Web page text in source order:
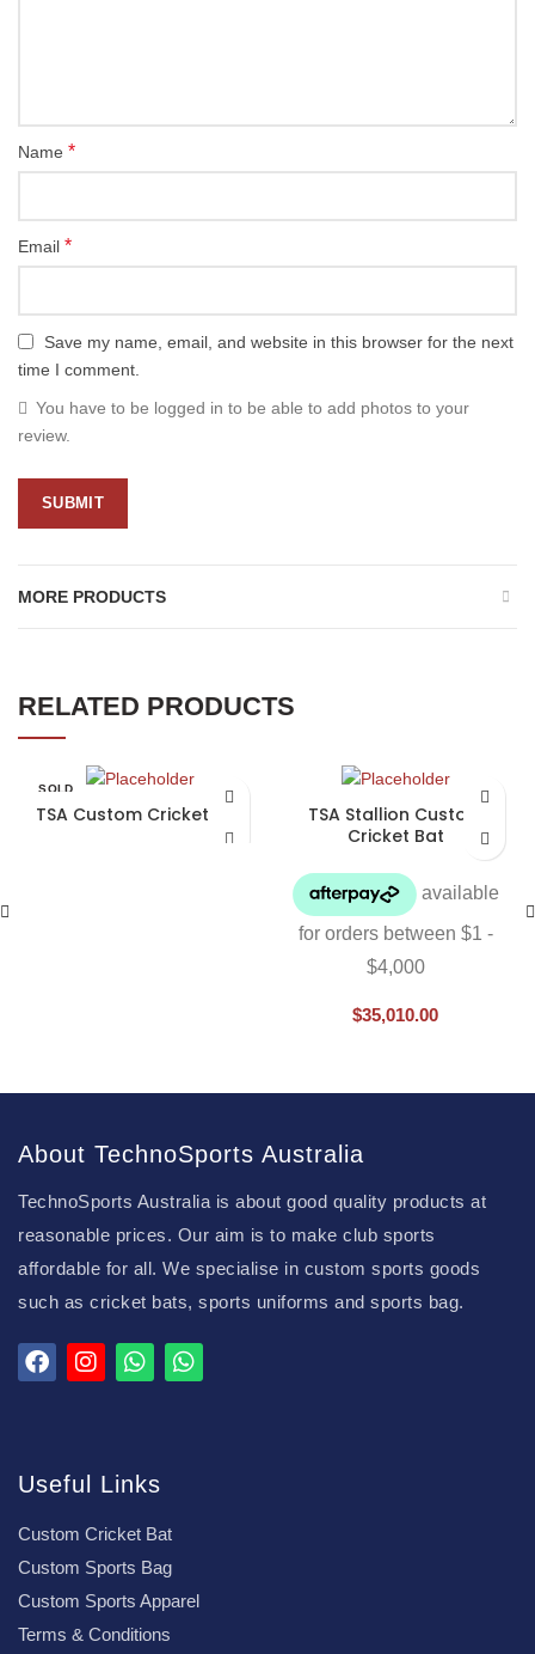
Name *
Email *
Save my name, email, and website in this browser for the next
time I comment.
You have to be logged in to be able to add photos to your
review.
MORE PRODUCTS
RELATED PRODUCTS
SOLD
TSA Custom Cricket Bat
TSA Stallion Custom
Cricket Bat
$35,010.00
About TechnoSports Australia
TechnoSports Australia is about good quality products at
reasonable prices. Our aim is to make club sports
affordable for all. We specialise in custom sports goods
such as cricket bats, sports uniforms and sports bag.
Useful Links
Custom Cricket Bat
Custom Sports Bag
Custom Sports Apparel
Terms & Conditions